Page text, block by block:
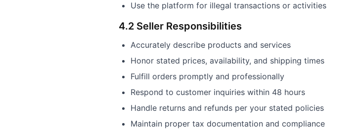
Use the platform for illegal transactions or activities
4.2 Seller Responsibilities
Accurately describe products and services
Honor stated prices, availability, and shipping times
Fulfill orders promptly and professionally
Respond to customer inquiries within 48 hours
Handle returns and refunds per your stated policies
Maintain proper tax documentation and compliance